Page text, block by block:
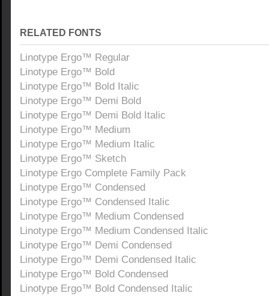
RELATED FONTS
Linotype Ergo™ Regular
Linotype Ergo™ Bold
Linotype Ergo™ Bold Italic
Linotype Ergo™ Demi Bold
Linotype Ergo™ Demi Bold Italic
Linotype Ergo™ Medium
Linotype Ergo™ Medium Italic
Linotype Ergo™ Sketch
Linotype Ergo Complete Family Pack
Linotype Ergo™ Condensed
Linotype Ergo™ Condensed Italic
Linotype Ergo™ Medium Condensed
Linotype Ergo™ Medium Condensed Italic
Linotype Ergo™ Demi Condensed
Linotype Ergo™ Demi Condensed Italic
Linotype Ergo™ Bold Condensed
Linotype Ergo™ Bold Condensed Italic